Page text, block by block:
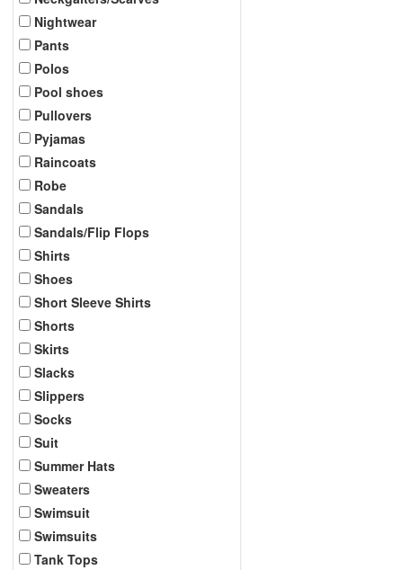
Nightwear
Pants
Polos
Pool shoes
Pullovers
Pyjamas
Raincoats
Robe
Sandals
Sandals/Flip Flops
Shirts
Shoes
Short Sleeve Shirts
Shorts
Skirts
Slacks
Slippers
Socks
Suit
Summer Hats
Sweaters
Swimsuit
Swimsuits
Tank Tops